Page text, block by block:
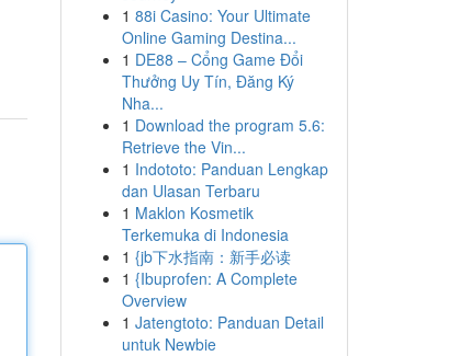
1 88i Casino: Your Ultimate
Online Gaming Destina...
1 DE88 – Cổng Game Đổi
Thưởng Uy Tín, Đăng Ký
Nha...
1 Download the program 5.6:
Retrieve the Vin...
1 Indototo: Panduan Lengkap
dan Ulasan Terbaru
1 Maklon Kosmetik
Terkemuka di Indonesia
1 {jb下水指南：新手必读
1 {Ibuprofen: A Complete
Overview
1 Jatengtoto: Panduan Detail
untuk Newbie